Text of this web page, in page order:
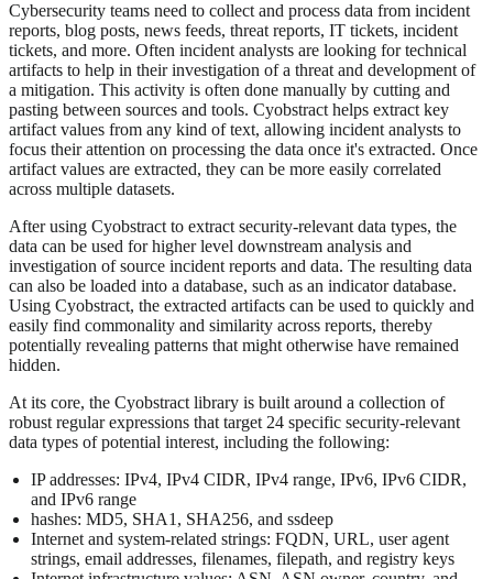
Cybersecurity teams need to collect and process data from incident
reports, blog posts, news feeds, threat reports, IT tickets, incident
tickets, and more. Often incident analysts are looking for technical
artifacts to help in their investigation of a threat and development of
a mitigation. This activity is often done manually by cutting and
pasting between sources and tools. Cyobstract helps extract key
artifact values from any kind of text, allowing incident analysts to
focus their attention on processing the data once it's extracted. Once
artifact values are extracted, they can be more easily correlated
across multiple datasets.
After using Cyobstract to extract security-relevant data types, the
data can be used for higher level downstream analysis and
investigation of source incident reports and data. The resulting data
can also be loaded into a database, such as an indicator database.
Using Cyobstract, the extracted artifacts can be used to quickly and
easily find commonality and similarity across reports, thereby
potentially revealing patterns that might otherwise have remained
hidden.
At its core, the Cyobstract library is built around a collection of
robust regular expressions that target 24 specific security-relevant
data types of potential interest, including the following:
IP addresses: IPv4, IPv4 CIDR, IPv4 range, IPv6, IPv6 CIDR,
and IPv6 range
hashes: MD5, SHA1, SHA256, and ssdeep
Internet and system-related strings: FQDN, URL, user agent
strings, email addresses, filenames, filepath, and registry keys